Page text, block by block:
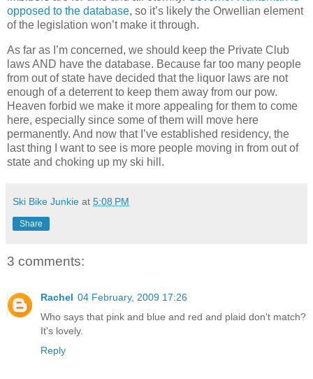
opposed to the database, so it’s likely the Orwellian element
of the legislation won’t make it through.
As far as I’m concerned, we should keep the Private Club
laws AND have the database. Because far too many people
from out of state have decided that the liquor laws are not
enough of a deterrent to keep them away from our pow.
Heaven forbid we make it more appealing for them to come
here, especially since some of them will move here
permanently. And now that I’ve established residency, the
last thing I want to see is more people moving in from out of
state and choking up my ski hill.
Ski Bike Junkie at 5:08 PM
Share
3 comments:
Rachel 04 February, 2009 17:26
Who says that pink and blue and red and plaid don't match?
It's lovely.
Reply